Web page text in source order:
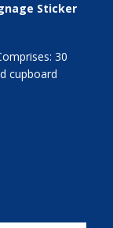
Sticker
30
cupboard